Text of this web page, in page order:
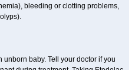
bleeding or clotting problems,
baby. Tell your doctor if you